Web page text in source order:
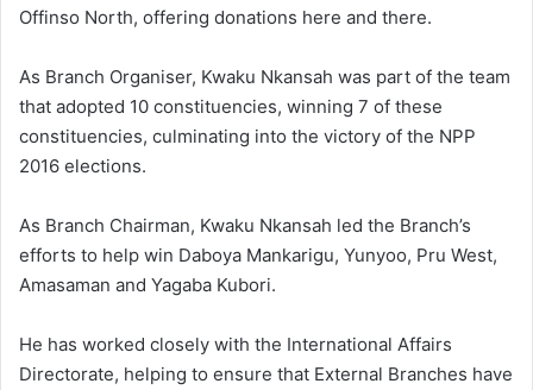
Offinso North, offering donations here and there.
As Branch Organiser, Kwaku Nkansah was part of the team
that adopted 10 constituencies, winning 7 of these
constituencies, culminating into the victory of the NPP
2016 elections.
As Branch Chairman, Kwaku Nkansah led the Branch’s
efforts to help win Daboya Mankarigu, Yunyoo, Pru West,
Amasaman and Yagaba Kubori.
He has worked closely with the International Affairs
Directorate, helping to ensure that External Branches have